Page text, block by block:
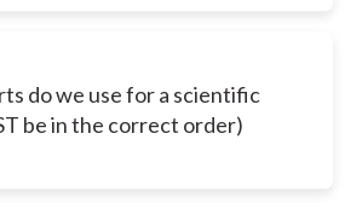
do we use for a scientific
be in the correct order)